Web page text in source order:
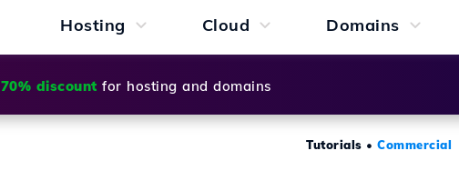
Hosting Cloud Domains
70% discount for hosting and domains
Tutorials • Commercial